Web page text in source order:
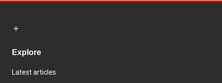
Explore
Latest articles